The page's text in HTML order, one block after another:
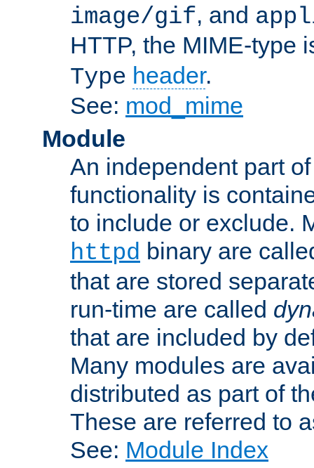
image/gif, and
HTTP, the MIME-type
Type header.
See: mod_mime
Module
An independent part
functionality is
to include or exclude.
httpd binary are
that are stored
run-time are called
that are included by
Many modules are
distributed as part of
These are referred to
See: Module Index